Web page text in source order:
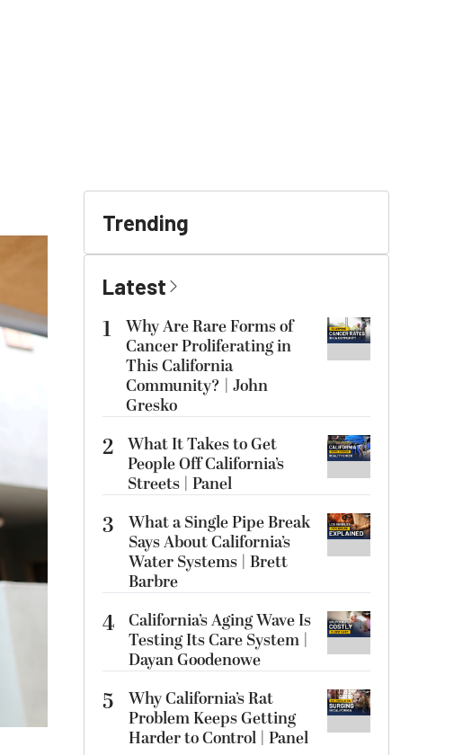
Trending
Latest
1
Why Are Rare Forms of
Cancer Proliferating in
This California
Community? | John
Gresko
2 What It Takes to Get
People Off California’s
Streets | Panel
3
What a Single Pipe Break
Says About California’s
Water Systems | Brett
Barbre
4 California’s Aging Wave Is
Testing Its Care System |
Dayan Goodenowe
5
Why California’s Rat
Problem Keeps Getting
Harder to Control | Panel